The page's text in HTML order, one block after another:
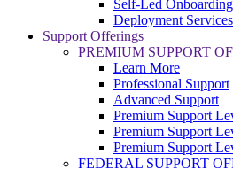
Self-Led Onboarding
Deployment Services
Support Offerings
PREMIUM SUPPORT
Learn More
Professional Support
Advanced Support
Premium Support
Premium Support
Premium Support
FEDERAL SUPPORT